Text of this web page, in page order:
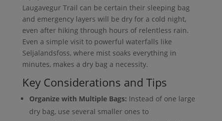
Laugavegur Trail can be certain their sleeping bag
and emergency layers will be dry for a cold night,
even after hiking through hours of relentless rain.
Even a simple visit to powerful waterfalls like
Seljalandsfoss, where mist soaks everything in
minutes, makes a dry bag a necessity.
Key Considerations and Tips
Organize with Multiple Bags: Instead of one large
dry bag, use several smaller ones to